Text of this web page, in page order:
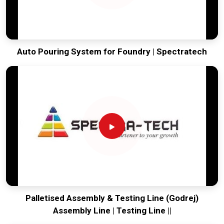
Auto Pouring System for Foundry | Spectratech
Palletised Assembly & Testing Line (Godrej)
Assembly Line | Testing Line ||